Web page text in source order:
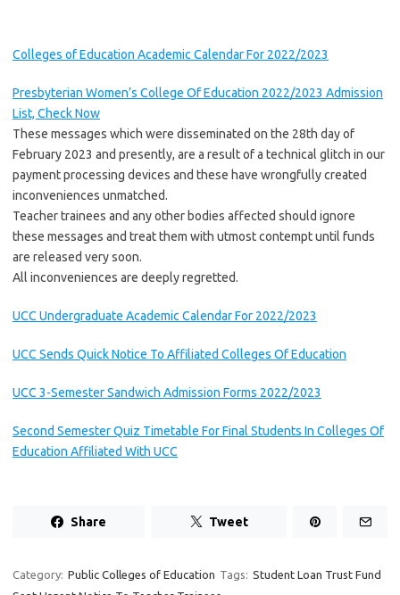
Colleges of Education Academic Calendar For 2022/2023
Presbyterian Women’s College Of Education 2022/2023 Admission
List, Check Now
These messages which were disseminated on the 28th day of
February 2023 and presently, are a result of a technical glitch in our
payment processing devices and these have wrongfully created
inconveniences unmatched.
Teacher trainees and any other bodies affected should ignore
these messages and treat them with utmost contempt until funds
are released very soon.
All inconveniences are deeply regretted.
UCC Undergraduate Academic Calendar For 2022/2023
UCC Sends Quick Notice To Affiliated Colleges Of Education
UCC 3-Semester Sandwich Admission Forms 2022/2023
Second Semester Quiz Timetable For Final Students In Colleges Of
Education Affiliated With UCC
Share Tweet
Category: Public Colleges of Education Tags: Student Loan Trust Fund